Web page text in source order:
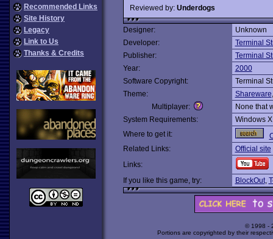
Recommended Links
Site History
Legacy
Link to Us
Thanks & Credits
Reviewed by: Underdogs
Designer:
Unknown
Developer:
Terminal
Publisher:
Terminal
Year:
2000
Software Copyright:
Terminal
Theme:
Shareware
Multiplayer:
None that
System Requirements:
Windows
Where to get it:
Related Links:
Official site
Links:
If you like this game, try:
BlockOut,
© 1998 -
Portions are copyrighted by their